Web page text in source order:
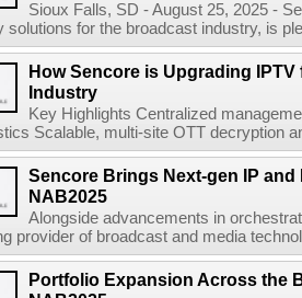
Sioux Falls, SD - August 25, 2025 -
solutions for the broadcast industry, is
How Sencore is Upgrading
Industry
Key Highlights Centralized
Scalable, multi-site OTT decryption
Sencore Brings Next-gen IP
NAB2025
Alongside advancements in
provider of broadcast and media
Portfolio Expansion Across the